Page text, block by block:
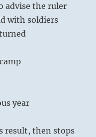
advise the ruler
with soldiers
year
result, then stops